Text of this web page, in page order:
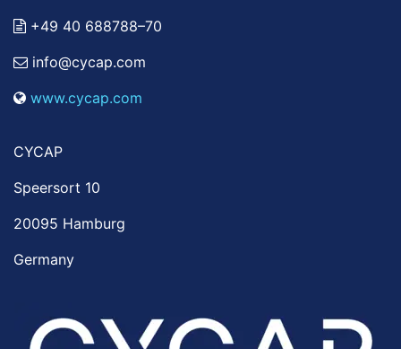
+49 40 688788–70
info@cycap.com
www.cycap.com
CYCAP
Speersort 10
20095 Hamburg
Germany